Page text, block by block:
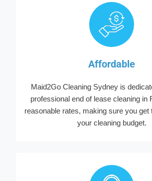
Affordable
Maid2Go Cleaning Sydney is
professional end of lease cleaning in
reasonable rates, making sure you get
your cleaning budget.